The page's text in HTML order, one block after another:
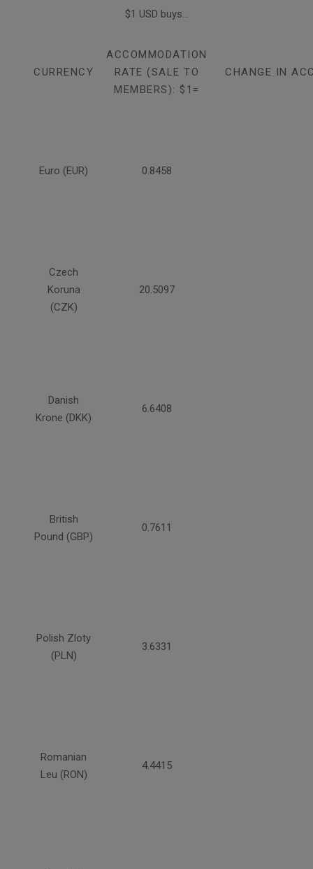
$1 USD buys...
CURRENCY
ACCOMMODATION
RATE (SALE TO
MEMBERS): $1=
CHANGE IN
Euro (EUR) 0.8458
Czech
Koruna
(CZK)
20.5097
Danish
Krone (DKK)
6.6408
British
Pound (GBP)
0.7611
Polish Zloty
(PLN)
3.6331
Romanian
Leu (RON)
4.4415